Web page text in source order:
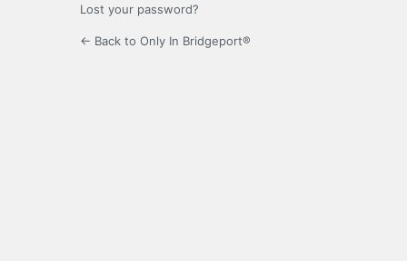
Lost your password?
← Back to Only In Bridgeport®